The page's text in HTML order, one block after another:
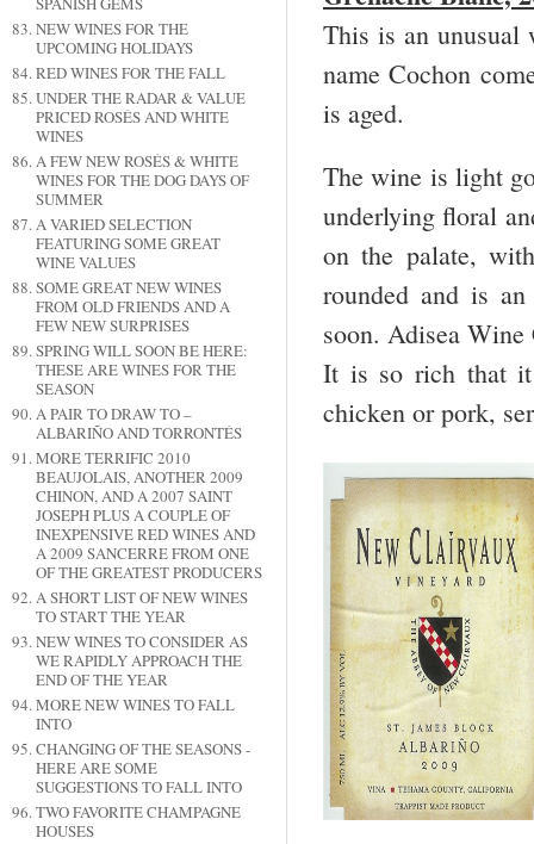
NEW WINES FOR THE
UPCOMING HOLIDAYS
RED WINES FOR THE FALL
UNDER THE RADAR & VALUE
PRICED ROSÉS AND WHITE
WINES
A FEW NEW ROSÉS & WHITE
WINES FOR THE DOG DAYS OF
SUMMER
A VARIED SELECTION
FEATURING SOME GREAT
WINE VALUES
SOME GREAT NEW WINES
FROM OLD FRIENDS AND A
FEW NEW SURPRISES
SPRING WILL SOON BE HERE:
THESE ARE WINES FOR THE
SEASON
A PAIR TO DRAW TO –
ALBARIÑO AND TORRONTÉS
MORE TERRIFIC 2010
BEAUJOLAIS, ANOTHER 2009
CHINON, AND A 2007 SAINT
JOSEPH PLUS A COUPLE OF
INEXPENSIVE RED WINES AND
A 2009 SANCERRE FROM ONE
OF THE GREATEST PRODUCERS
A SHORT LIST OF NEW WINES
TO START THE YEAR
NEW WINES TO CONSIDER AS
WE RAPIDLY APPROACH THE
END OF THE YEAR
MORE NEW WINES TO FALL
INTO
CHANGING OF THE SEASONS -
HERE ARE SOME
SUGGESTIONS TO FALL INTO
TWO FAVORITE CHAMPAGNE
HOUSES
This is an unusual
name Cochon
is aged.
The wine is light
underlying floral
on the palate,
rounded and is
soon. Adisea
It is so rich that
chicken or pork,